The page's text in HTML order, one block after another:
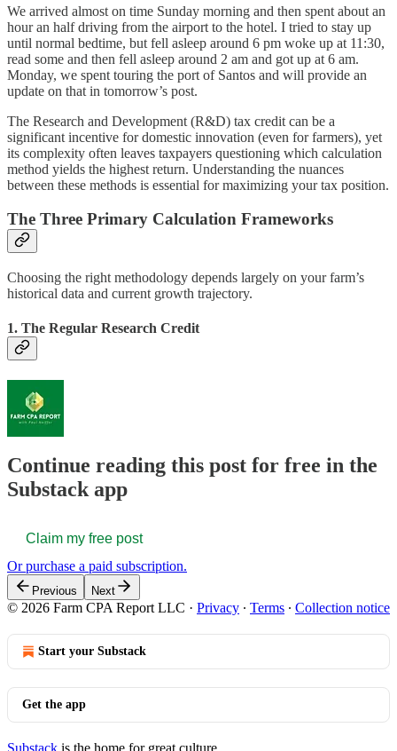
We arrived almost on time Sunday morning and then spent about an
hour an half driving from the airport to the hotel. I tried to stay up
until normal bedtime, but fell asleep around 6 pm woke up at 11:30,
read some and then fell asleep around 2 am and got up at 6 am.
Monday, we spent touring the port of Santos and will provide an
update on that in tomorrow’s post.
The Research and Development (R&D) tax credit can be a
significant incentive for domestic innovation (even for farmers), yet
its complexity often leaves taxpayers questioning which calculation
method yields the highest return. Understanding the nuances
between these methods is essential for maximizing your tax position.
The Three Primary Calculation Frameworks
Choosing the right methodology depends largely on your farm’s
historical data and current growth trajectory.
1. The Regular Research Credit
Continue reading this post for free in the
Substack app
Claim my free post
Or purchase a paid subscription.
Previous Next
© 2026 Farm CPA Report LLC · Privacy ∙ Terms ∙ Collection notice
Start your Substack
Get the app